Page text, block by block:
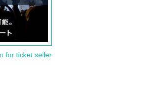
for ticket seller